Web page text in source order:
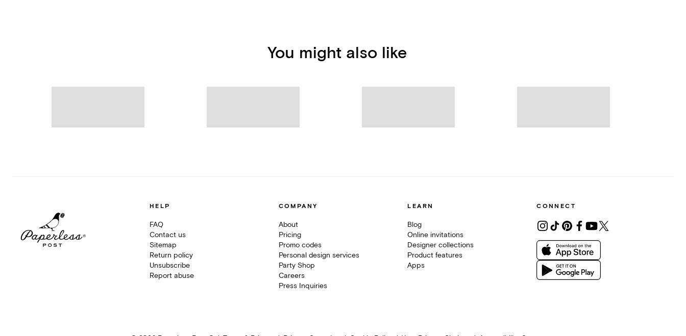
You might also like
HELP
FAQ
Contact us
Sitemap
Return policy
Unsubscribe
Report abuse
COMPANY
About
Pricing
Promo codes
Personal design services
Party Shop
Careers
Press Inquiries
LEARN
Blog
Online invitations
Designer collections
Product features
Apps
CONNECT